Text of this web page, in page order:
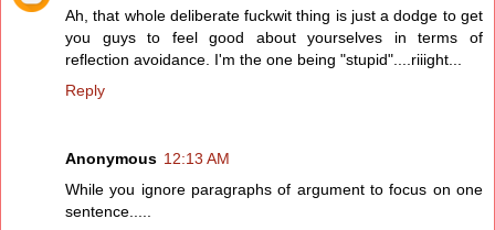
Ah, that whole deliberate fuckwit thing is just a dodge to get
you guys to feel good about yourselves in terms of
reflection avoidance. I'm the one being "stupid"....riiight...
Reply
Anonymous 12:13 AM
While you ignore paragraphs of argument to focus on one
sentence.....